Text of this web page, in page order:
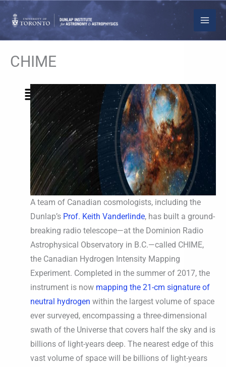
Skip
to
content
CHIME
Menu
A team of Canadian cosmologists, including the
Dunlap’s Prof. Keith Vanderlinde, has built a ground-
breaking radio telescope—at the Dominion Radio
Astrophysical Observatory in B.C.—called CHIME,
the Canadian Hydrogen Intensity Mapping
Experiment. Completed in the summer of 2017, the
instrument is now mapping the 21-cm signature of
neutral hydrogen within the largest volume of space
ever surveyed, encompassing a three-dimensional
swath of the Universe that covers half the sky and is
billions of light-years deep. The nearest edge of this
vast volume of space will be billions of light-years